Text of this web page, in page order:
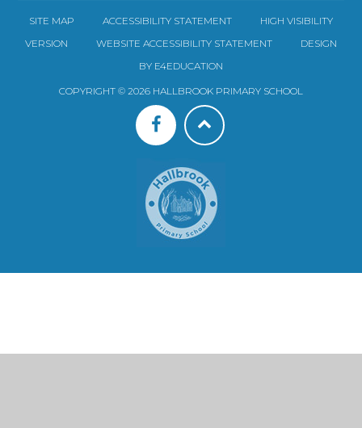
SITE MAP ACCESSIBILITY STATEMENT
HIGH VISIBILITY
VERSION
WEBSITE ACCESSIBILITY STATEMENT
DESIGN
BY E4EDUCATION
COPYRIGHT © 2026 HALLBROOK PRIMARY SCHOOL